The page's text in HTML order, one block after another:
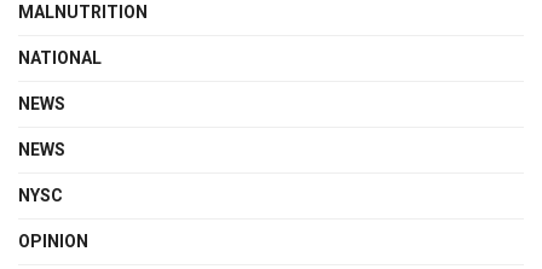
MALNUTRITION
NATIONAL
NEWS
NEWS
NYSC
OPINION